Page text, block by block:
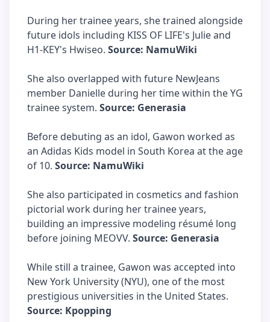
During her trainee years, she trained alongside
future idols including KISS OF LIFE's Julie and
H1-KEY's Hwiseo. Source: NamuWiki
She also overlapped with future NewJeans
member Danielle during her time within the YG
trainee system. Source: Generasia
Before debuting as an idol, Gawon worked as
an Adidas Kids model in South Korea at the age
of 10. Source: NamuWiki
She also participated in cosmetics and fashion
pictorial work during her trainee years,
building an impressive modeling résumé long
before joining MEOVV. Source: Generasia
While still a trainee, Gawon was accepted into
New York University (NYU), one of the most
prestigious universities in the United States.
Source: Kpopping